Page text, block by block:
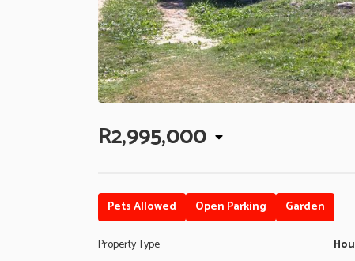
R2,995,000
Pets Allowed Open Parking Garden
Property Type